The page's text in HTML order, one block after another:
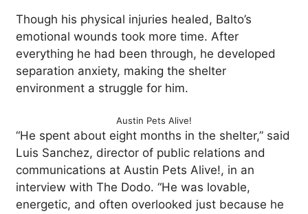
Though his physical injuries healed, Balto’s
emotional wounds took more time. After
everything he had been through, he developed
separation anxiety, making the shelter
environment a struggle for him.
Austin Pets Alive!
“He spent about eight months in the shelter,” said
Luis Sanchez, director of public relations and
communications at Austin Pets Alive!, in an
interview with The Dodo. “He was lovable,
energetic, and often overlooked just because he